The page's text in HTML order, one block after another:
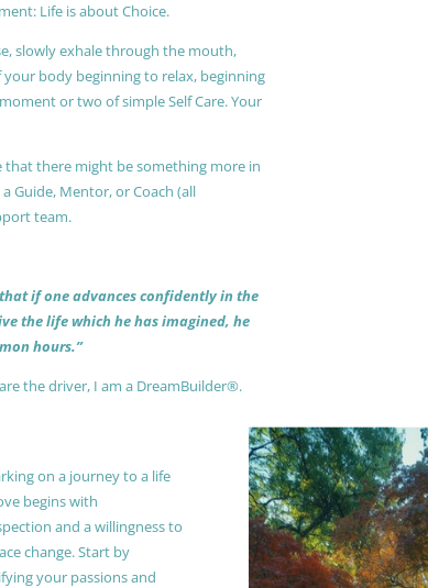
Life is about Choice.
slowly exhale through the mouth,
body beginning to relax, beginning
or two of simple Self Care. Your
that there might be something more in
Guide, Mentor, or Coach (all
team.
if one advances confidently in the
the life which he has imagined, he
hours.”
the driver, I am a DreamBuilder®.
on a journey to a life
begins with
and a willingness to
change. Start by
your passions and